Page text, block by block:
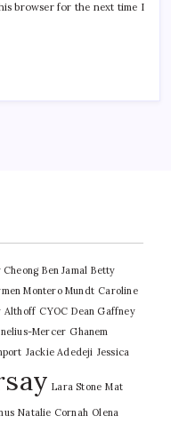
browser for the next time I
Cheong Ben Jamal Betty
Montero Mundt Caroline
Althoff CYOC Dean Gaffney
Mercer Ghanem
Jackie Adedeji Jessica
Lara Stone Mat
Natalie Cornah Olena